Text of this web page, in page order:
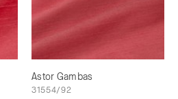
Astor Gambas
31554/92